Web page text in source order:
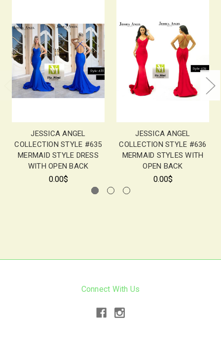
JESSICA ANGEL
COLLECTION STYLE #635
MERMAID STYLE DRESS
WITH OPEN BACK
0.00$
JESSICA ANGEL
COLLECTION STYLE #636
MERMAID STYLES WITH
OPEN BACK
0.00$
Connect With Us